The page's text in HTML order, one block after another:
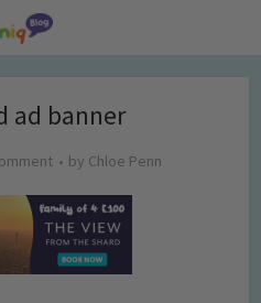
ad banner
by Chloe Penn